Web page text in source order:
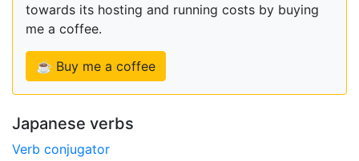
towards its hosting and running costs by buying
me a coffee.
☕ Buy me a coffee
Japanese verbs
Verb conjugator